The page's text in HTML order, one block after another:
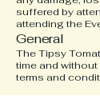
suffered by
attending the
General
The Tipsy
time and without
terms and